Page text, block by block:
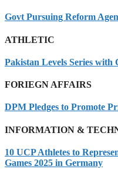
Govt Pursuing Reform
ATHLETIC
Pakistan Levels Series
FORIEGN AFFAIRS
DPM Pledges to Promote
INFORMATION &
10 UCP Athletes to
Games 2025 in Germany